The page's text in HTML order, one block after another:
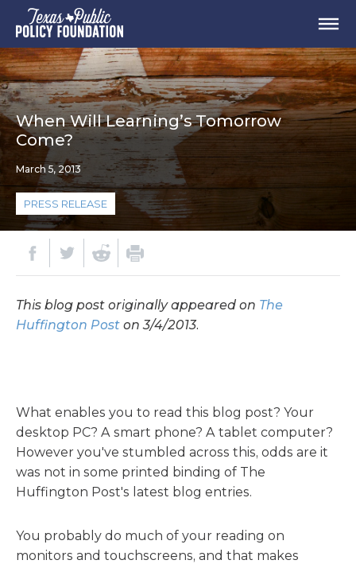
When Will Learning’s Tomorrow
Come?
March 5, 2013
PRESS RELEASE
This blog post originally appeared on The
Huffington Post on 3/4/2013.
What enables you to read this blog post? Your
desktop PC? A smart phone? A tablet computer?
However you've stumbled across this, odds are it
was not in some printed binding of The
Huffington Post's latest blog entries.
You probably do much of your reading on
monitors and touchscreens, and that makes